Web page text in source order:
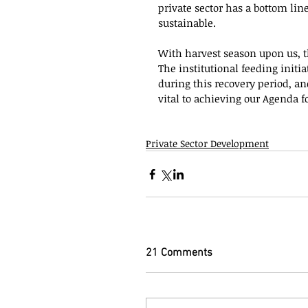
private sector has a bottom
sustainable.
With harvest season upon
The institutional feeding
during this recovery period,
vital to achieving our Agenda
Private Sector Development
21 Comments